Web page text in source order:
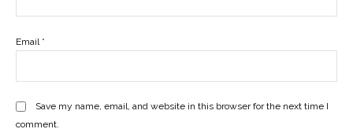
Email *
Save my name, email, and website in this browser for the next time I
comment.